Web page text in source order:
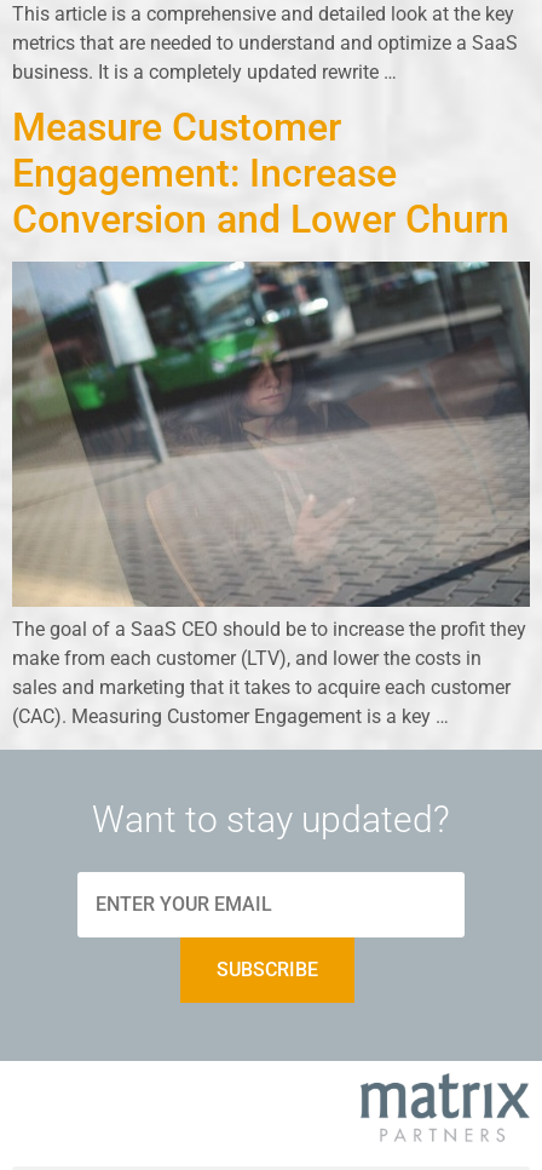
This article is a comprehensive and detailed look at the key
metrics that are needed to understand and optimize a SaaS
business. It is a completely updated rewrite …
Measure Customer
Engagement: Increase
Conversion and Lower Churn
The goal of a SaaS CEO should be to increase the profit they
make from each customer (LTV), and lower the costs in
sales and marketing that it takes to acquire each customer
(CAC). Measuring Customer Engagement is a key …
Want to stay updated?